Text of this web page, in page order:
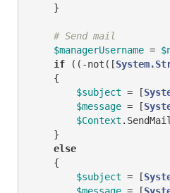
    }
# Send mail
$managerUsername =
if (( -not ([
    {
$subject = [
$message = [
$Context
    }
else
    {
$subject = [
$message = [